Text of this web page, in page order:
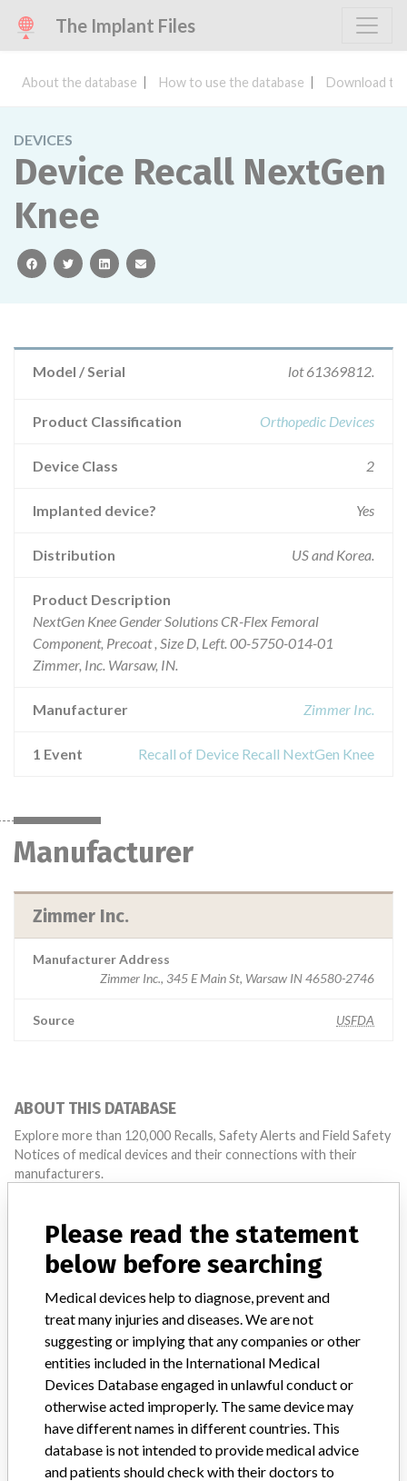
The Implant Files
About the database How to use the database Download
DEVICES
Device Recall NextGen
Knee
facebooktwitterlinkedinemail
Model / Serial lot 61369812.
Product Classification Orthopedic Devices
Device Class 2
Implanted device? Yes
Distribution US and Korea.
Product Description
NextGen Knee Gender Solutions CR-Flex Femoral
Component, Precoat , Size D, Left. 00-5750-014-01
Zimmer, Inc. Warsaw, IN.
Manufacturer Zimmer Inc.
1 Event Recall of Device Recall NextGen Knee
Manufacturer
Zimmer Inc.
Manufacturer Address
Zimmer Inc., 345 E Main St, Warsaw IN 46580-2746
Source USFDA
ABOUT THIS DATABASE
Explore more than 120,000 Recalls, Safety Alerts and Field Safety
Notices of medical devices and their connections with their
manufacturers.
About the database
Contact us
Credits
STORIES IN YOUR INBOX
SIGN UP
Please read the statement
below before searching
Medical devices help to diagnose, prevent and
treat many injuries and diseases. We are not
suggesting or implying that any companies or other
entities included in the International Medical
Devices Database engaged in unlawful conduct or
otherwise acted improperly. The same device may
have different names in different countries. This
database is not intended to provide medical advice
and patients should check with their doctors to